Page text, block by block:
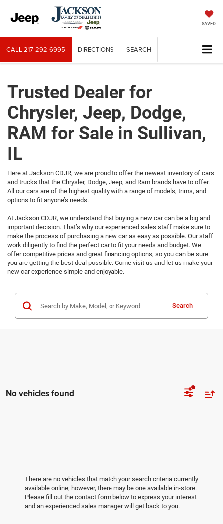
SAVED
CALL217-292-6995 DIRECTIONS SEARCH
Trusted Dealer for
Chrysler, Jeep, Dodge,
RAM for Sale in Sullivan,
IL
Here at Jackson CDJR, we are proud to offer the newest inventory of cars
and trucks that the Chrysler, Dodge, Jeep, and Ram brands have to offer.
All our cars are of the highest quality with a range of models, trims, and
options to fit anyone’s needs.
At Jackson CDJR, we understand that buying a new car can be a big and
important decision. That’s why our experienced sales staff make sure to
make the process of purchasing a new car as easy as possible. Our staff
work diligently to find the perfect car to fit your needs and budget. We
offer competitive prices and great financing options, so you can be sure
you are getting the best deal possible. Come visit us and let us make your
new car experience simple and enjoyable.
Search
No vehicles found
There are no vehicles that match your search criteria currently
available online; however, there may be one available in-store.
Please fill out the contact form below to express your interest
and an experienced sales manager will get back to you.